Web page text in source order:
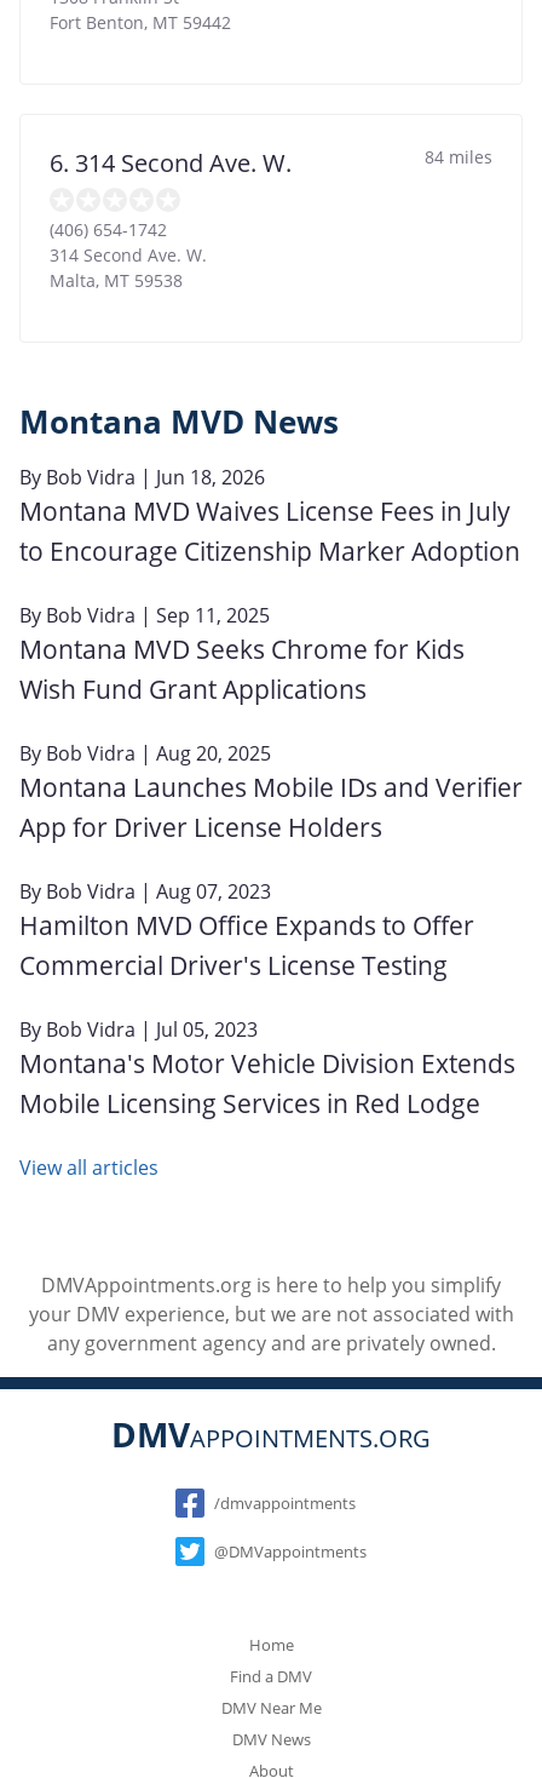
Fort Benton, MT 59442
6. 314 Second Ave. W. 84 miles
(406) 654-1742
314 Second Ave. W.
Malta, MT 59538
Montana MVD News
By Bob Vidra | Jun 18, 2026
Montana MVD Waives License Fees in July
to Encourage Citizenship Marker Adoption
By Bob Vidra | Sep 11, 2025
Montana MVD Seeks Chrome for Kids
Wish Fund Grant Applications
By Bob Vidra | Aug 20, 2025
Montana Launches Mobile IDs and Verifier
App for Driver License Holders
By Bob Vidra | Aug 07, 2023
Hamilton MVD Office Expands to Offer
Commercial Driver's License Testing
By Bob Vidra | Jul 05, 2023
Montana's Motor Vehicle Division Extends
Mobile Licensing Services in Red Lodge
View all articles
DMVAppointments.org is here to help you simplify
your DMV experience, but we are not associated with
any government agency and are privately owned.
DMVAPPOINTMENTS.ORG
Social
/dmvappointments
@DMVappointments
Home
Find a DMV
DMV Near Me
DMV News
About